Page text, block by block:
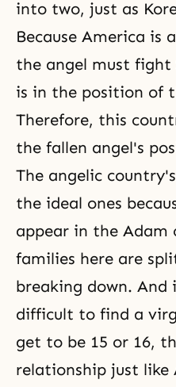
into two, just as
Because America is
the angel must fight
is in the position of
Therefore, this
the fallen angel's
The angelic
the ideal ones
appear in the Adam
families here are
breaking down. And
difficult to find a
get to be 15 or 16,
relationship just like